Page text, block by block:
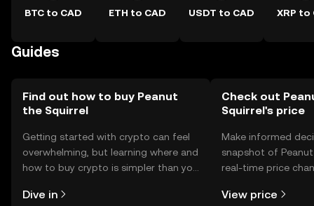
BTC to CAD ETH to CAD USDT to CAD XRP to
Guides
Find out how to buy Peanut
the Squirrel
Getting started with crypto can feel
overwhelming, but learning where and
how to buy crypto is simpler than you
the OKX TR mobile app, or right here
Dive in
Check out
Squirrel's price
Make informed
snapshot of Peanut
real-time price
View price